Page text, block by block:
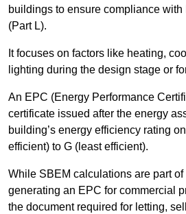
buildings to ensure compliance
(Part L).
It focuses on factors like heating,
lighting during the design stage or
An EPC (Energy Performance
certificate issued after the energy
building’s energy efficiency rating
efficient) to G (least efficient).
While SBEM calculations are part of
generating an EPC for commercial
the document required for letting,